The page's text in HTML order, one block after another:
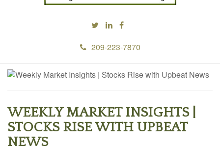
209-223-7870
WEEKLY MARKET INSIGHTS |
STOCKS RISE WITH UPBEAT
NEWS